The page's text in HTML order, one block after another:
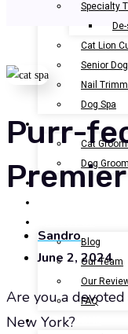
Specialty
Cat Lion
Senior
Nail
Dog Spa
OUR RATES
Cat
Dog
BOOK NOW
Blog
Our Team
Our
FAQ
LOCATIONS
Purr-
Sandro
June 2, 2024
Are you a
New York?